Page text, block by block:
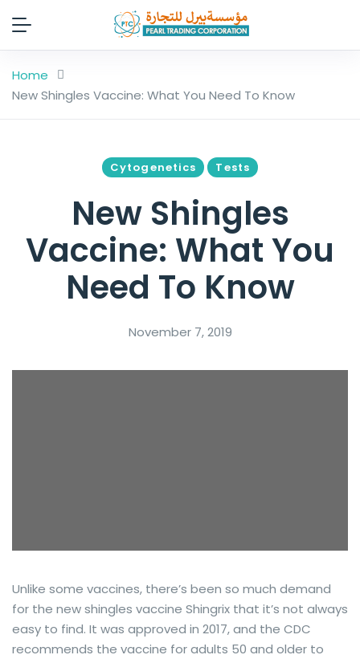
Home
New Shingles Vaccine: What You Need To Know
Cytogenetics Tests
New Shingles
Vaccine: What You
Need To Know
November 7, 2019
Unlike some vaccines, there’s been so much demand
for the new shingles vaccine Shingrix that it’s not always
easy to find. It was approved in 2017, and the CDC
recommends the vaccine for adults 50 and older to